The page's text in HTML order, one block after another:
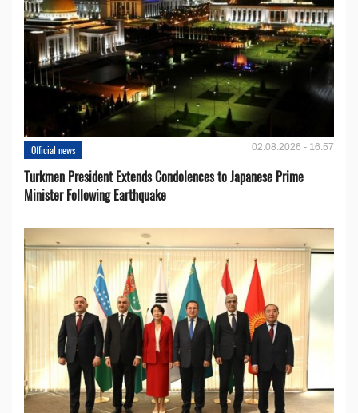
Official news 02.08.2026 - 16:57
Turkmen President Extends Condolences to Japanese Prime
Minister Following Earthquake